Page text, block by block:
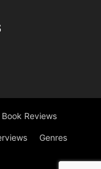
Book Reviews
Genres